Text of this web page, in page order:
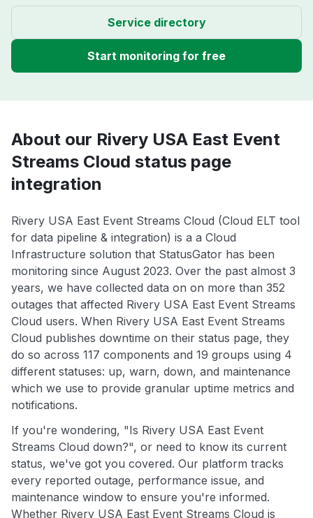
Service directory
Start monitoring for free
About our Rivery USA East Event
Streams Cloud status page
integration
Rivery USA East Event Streams Cloud (Cloud ELT tool
for data pipeline & integration) is a a Cloud
Infrastructure solution that StatusGator has been
monitoring since August 2023. Over the past almost 3
years, we have collected data on on more than 352
outages that affected Rivery USA East Event Streams
Cloud users. When Rivery USA East Event Streams
Cloud publishes downtime on their status page, they
do so across 117 components and 19 groups using 4
different statuses: up, warn, down, and maintenance
which we use to provide granular uptime metrics and
notifications.
If you're wondering, "Is Rivery USA East Event
Streams Cloud down?", or need to know its current
status, we've got you covered. Our platform tracks
every reported outage, performance issue, and
maintenance window to ensure you're informed.
Whether Rivery USA East Event Streams Cloud is